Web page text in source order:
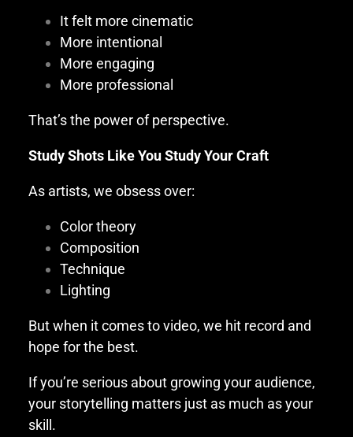
It felt more cinematic
More intentional
More engaging
More professional
That’s the power of perspective.
Study Shots Like You Study Your Craft
As artists, we obsess over:
Color theory
Composition
Technique
Lighting
But when it comes to video, we hit record and
hope for the best.
If you’re serious about growing your audience,
your storytelling matters just as much as your
skill.